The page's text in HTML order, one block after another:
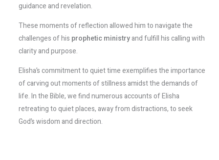
guidance and revelation.
These moments of reflection allowed him to navigate the
challenges of his prophetic ministryand fulfill his calling with
clarity and purpose.
Elisha’s commitment to quiet time exemplifies the importance
of carving out moments of stillness amidst the demands of
life. In the Bible, we find numerous accounts of Elisha
retreating to quiet places, away from distractions, to seek
God’s wisdom and direction.